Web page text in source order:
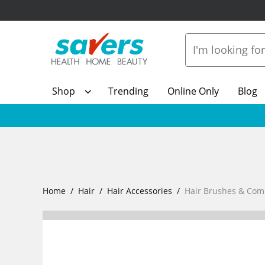
Shop Trending Online Only Blog
Home Hair Hair Accessories Hair Brushes &